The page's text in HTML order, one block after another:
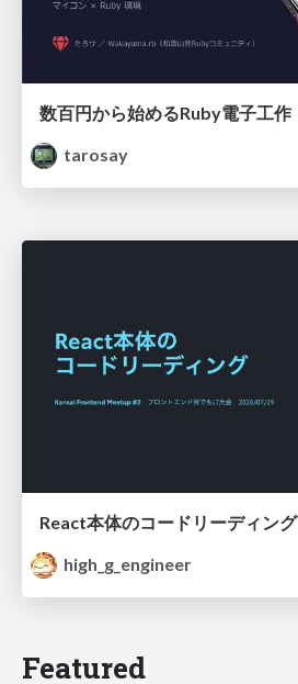
数百円から始めるRuby電子工作
tarosay
React本体のコードリーディング
high_g_engineer
Featured